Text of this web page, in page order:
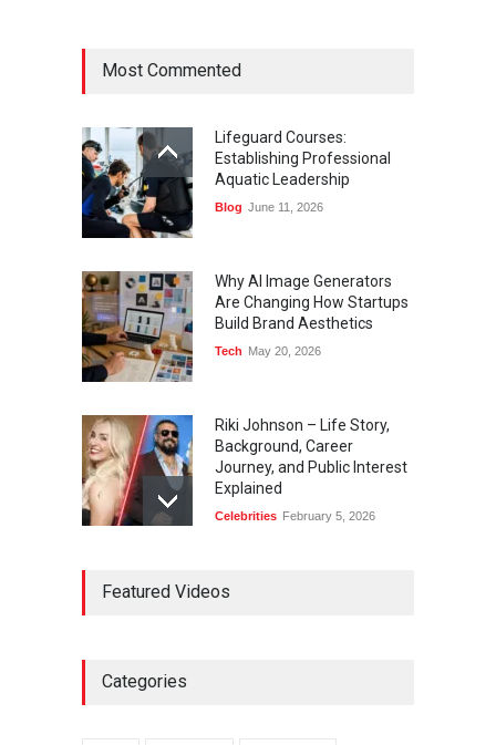
Most Commented
Lifeguard Courses:
Establishing Professional
Aquatic Leadership
Blog June 11, 2026
Why AI Image Generators
Are Changing How Startups
Build Brand Aesthetics
Tech May 20, 2026
Riki Johnson – Life Story,
Background, Career
Journey, and Public Interest
Explained
Celebrities February 5, 2026
and Legacy
Featured Videos
Categories